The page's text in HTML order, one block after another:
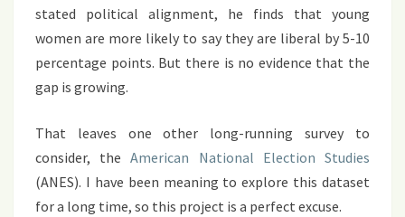
stated political alignment, he finds that young
women are more likely to say they are liberal by 5-10
percentage points. But there is no evidence that the
gap is growing.
That leaves one other long-running survey to
consider, theAmerican National Election Studies
(ANES). I have been meaning to explore this dataset
for a long time, so this project is a perfect excuse.